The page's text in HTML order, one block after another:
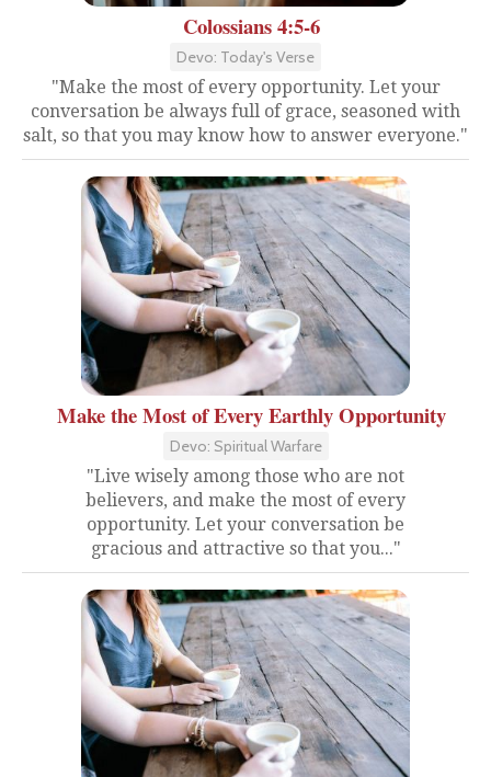
Colossians 4:5-6
Devo: Today's Verse
"Make the most of every opportunity. Let your
conversation be always full of grace, seasoned with
salt, so that you may know how to answer everyone."
Make the Most of Every Earthly Opportunity
Devo: Spiritual Warfare
"Live wisely among those who are not
believers, and make the most of every
opportunity. Let your conversation be
gracious and attractive so that you..."